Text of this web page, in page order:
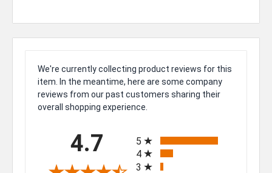
We're currently collecting product reviews for this
item. In the meantime, here are some company
reviews from our past customers sharing their
overall shopping experience.
4.7
5
4
3